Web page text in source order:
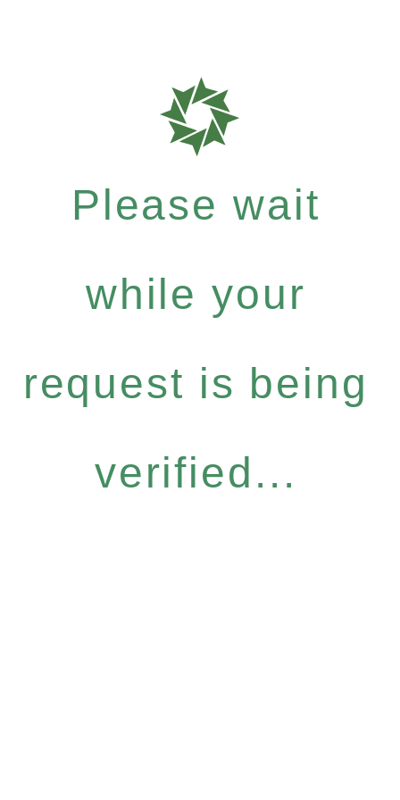
Please wait
while your
request is being
verified...